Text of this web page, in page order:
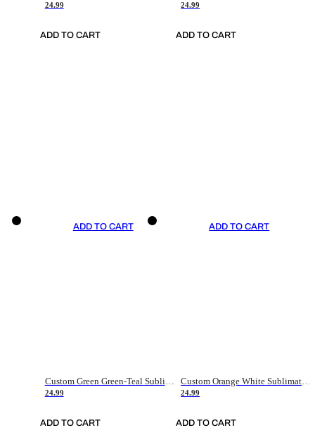
24.99
ADD TO CART
24.99
ADD TO CART
ADD TO CART
Custom Green Green-Teal Sublimation Soccer Uniform Jersey
24.99
ADD TO CART
ADD TO CART
Custom Orange White Sublimation Soccer Uniform Jersey
24.99
ADD TO CART